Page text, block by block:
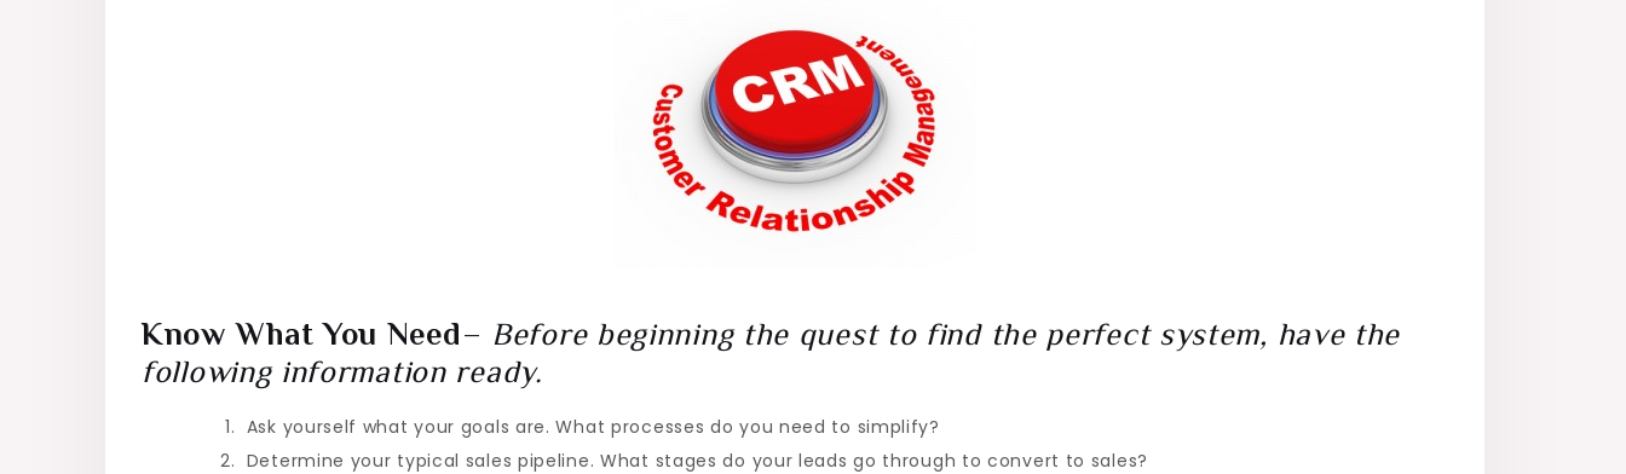
Know What You Need– Before beginning the quest to find the perfect system, have the
following information ready.
Ask yourself what your goals are. What processes do you need to simplify?
Determine your typical sales pipeline. What stages do your leads go through to convert to sales?